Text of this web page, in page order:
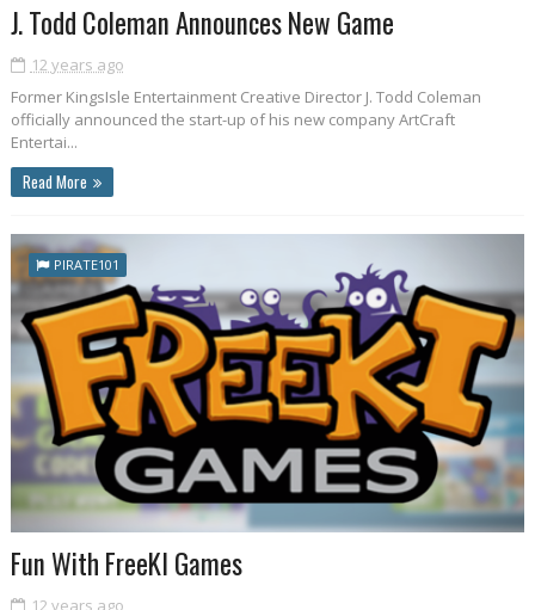
J. Todd Coleman Announces New Game
12 years ago
Former KingsIsle Entertainment Creative Director J. Todd Coleman
officially announced the start-up of his new company ArtCraft
Entertai...
Read More
PIRATE101
Fun With FreeKI Games
12 years ago